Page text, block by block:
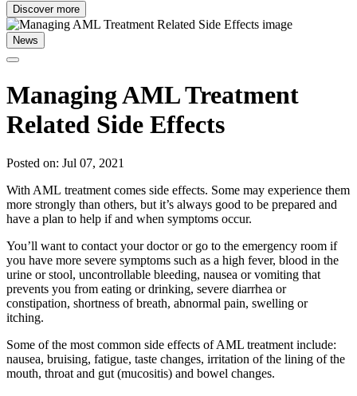
Discover more
News
Managing AML Treatment
Related Side Effects
Posted on: Jul 07, 2021
With AML treatment comes side effects. Some may experience them
more strongly than others, but it’s always good to be prepared and
have a plan to help if and when symptoms occur.
You’ll want to contact your doctor or go to the emergency room if
you have more severe symptoms such as a high fever, blood in the
urine or stool, uncontrollable bleeding, nausea or vomiting that
prevents you from eating or drinking, severe diarrhea or
constipation, shortness of breath, abnormal pain, swelling or
itching.
Some of the most common side effects of AML treatment include:
nausea, bruising, fatigue, taste changes, irritation of the lining of the
mouth, throat and gut (mucositis) and bowel changes.